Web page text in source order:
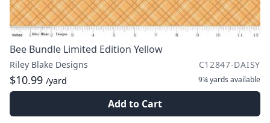
Bee Bundle Limited Edition Yellow
Riley Blake Designs C12847-DAISY
$10.99 /yard 9¼ yards available
Add to Cart